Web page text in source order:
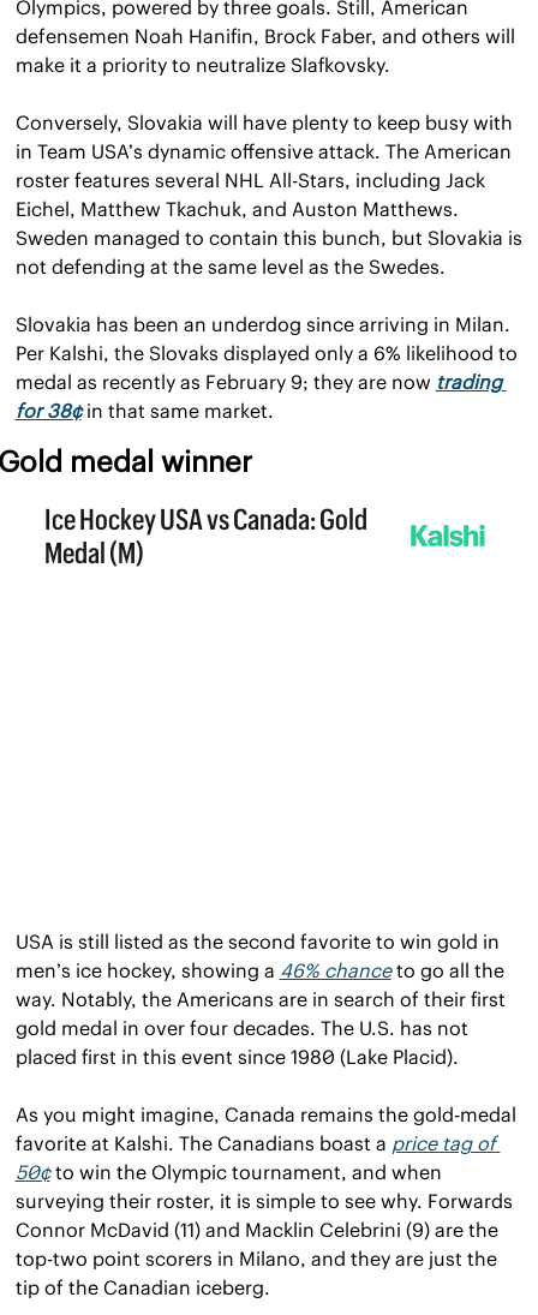
Olympics, powered by three goals. Still, American
defensemen Noah Hanifin, Brock Faber, and others will
make it a priority to neutralize Slafkovsky.
Conversely, Slovakia will have plenty to keep busy with
in Team USA’s dynamic offensive attack. The American
roster features several NHL All-Stars, including Jack
Eichel, Matthew Tkachuk, and Auston Matthews.
Sweden managed to contain this bunch, but Slovakia is
not defending at the same level as the Swedes.
Slovakia has been an underdog since arriving in Milan.
Per Kalshi, the Slovaks displayed only a 6% likelihood to
medal as recently as February 9; they are now trading
for 38¢ in that same market.
medal winner
USA is still listed as the second favorite to win gold in
men’s ice hockey, showing a 46% chance to go all the
way. Notably, the Americans are in search of their first
gold medal in over four decades. The U.S. has not
placed first in this event since 1980 (Lake Placid).
As you might imagine, Canada remains the gold-medal
favorite at Kalshi. The Canadians boast a price tag of
50¢ to win the Olympic tournament, and when
surveying their roster, it is simple to see why. Forwards
Connor McDavid (11) and Macklin Celebrini (9) are the
top-two point scorers in Milano, and they are just the
tip of the Canadian iceberg.